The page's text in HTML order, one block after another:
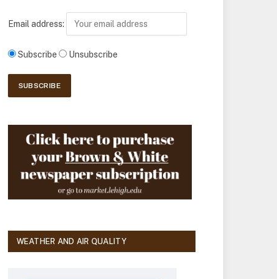
Email address:
Subscribe Unsubscribe
WEATHER AND AIR QUALITY